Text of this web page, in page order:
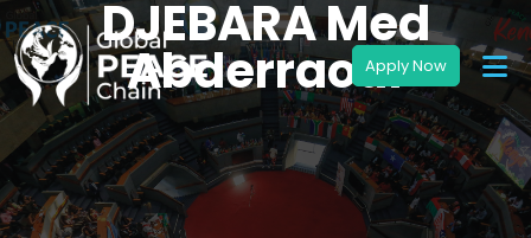
DJEBARA Med
Abderraouf